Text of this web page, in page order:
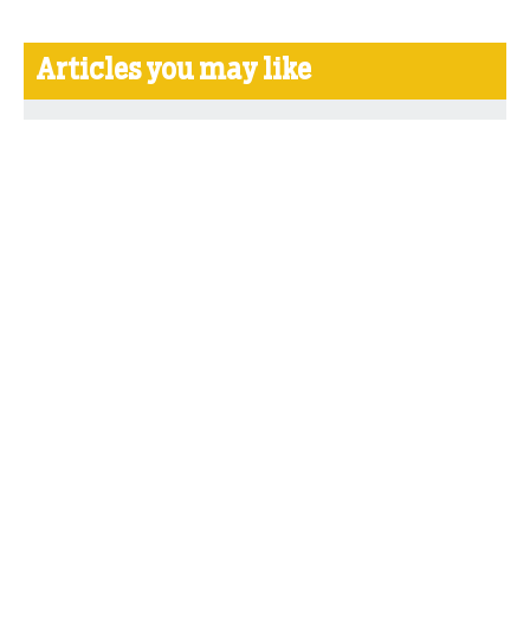
Articles you may like